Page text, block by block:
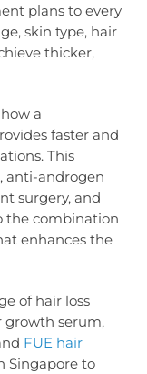
plans to every
skin type, hair
thicker,
a
faster and
This
anti-androgen
surgery, and
the combination
enhances the
of hair loss
growth serum,
FUE hair
Singapore to